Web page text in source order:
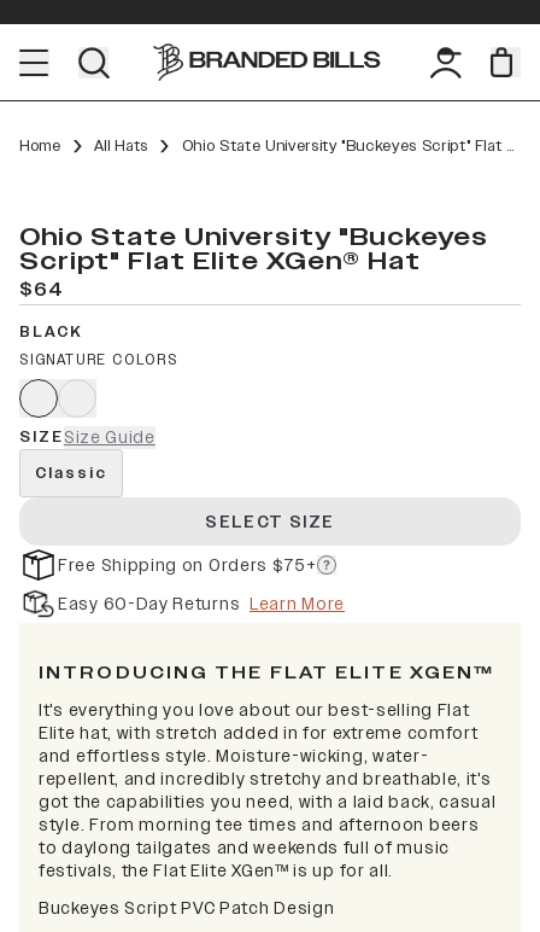
Home All Hats Ohio State University "Buckeyes Script" Flat Elite XGen™
Ohio State University "Buckeyes
Script" Flat Elite XGen® Hat
$64
BLACK
SIGNATURE COLORS
SIZESize Guide
Classic
SELECT SIZE
Free Shipping on Orders $75+
Easy 60-Day Returns Learn More
INTRODUCING THE FLAT ELITE XGEN™
It's everything you love about our best-selling Flat
Elite hat, with stretch added in for extreme comfort
and effortless style. Moisture-wicking, water-
repellent, and incredibly stretchy and breathable, it's
got the capabilities you need, with a laid back, casual
style. From morning tee times and afternoon beers
to daylong tailgates and weekends full of music
festivals, the Flat Elite XGen™ is up for all.
Buckeyes Script PVC Patch Design